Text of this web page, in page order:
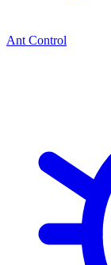
Ant Control